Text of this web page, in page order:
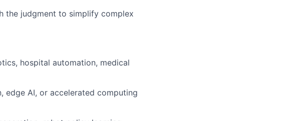
the judgment to simplify complex
hospital automation, medical
edge AI, or accelerated computing